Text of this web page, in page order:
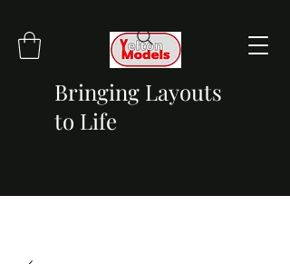
Bringing Layouts
to Life